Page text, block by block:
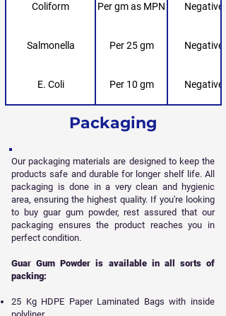
Coliform Per gm as MPN Negative
Salmonella Per 25 gm Negative
E. Coli Per 10 gm Negative
Packaging
Our packaging materials are designed to keep the
products safe and durable for longer shelf life. All
packaging is done in a very clean and hygienic
area, ensuring the highest quality. If you're looking
to buy guar gum powder, rest assured that our
packaging ensures the product reaches you in
perfect condition.
Guar Gum Powder is available in all sorts of
packing:
25 Kg HDPE Paper Laminated Bags with inside